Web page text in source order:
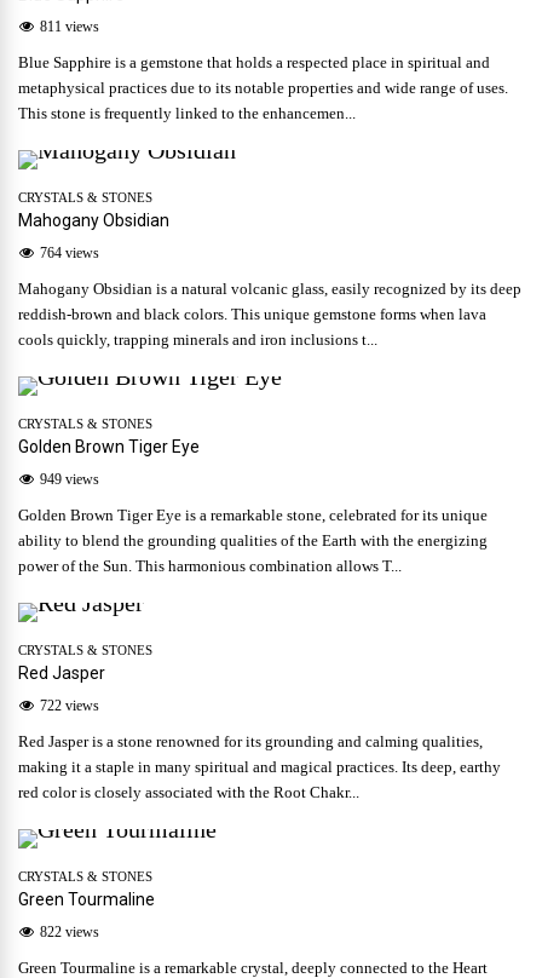
811 views
Blue Sapphire is a gemstone that holds a respected place in spiritual and
metaphysical practices due to its notable properties and wide range of uses.
This stone is frequently linked to the enhancemen...
CRYSTALS & STONES
Mahogany Obsidian
764 views
Mahogany Obsidian is a natural volcanic glass, easily recognized by its deep
reddish-brown and black colors. This unique gemstone forms when lava
cools quickly, trapping minerals and iron inclusions t...
CRYSTALS & STONES
Golden Brown Tiger Eye
949 views
Golden Brown Tiger Eye is a remarkable stone, celebrated for its unique
ability to blend the grounding qualities of the Earth with the energizing
power of the Sun. This harmonious combination allows T...
CRYSTALS & STONES
Red Jasper
722 views
Red Jasper is a stone renowned for its grounding and calming qualities,
making it a staple in many spiritual and magical practices. Its deep, earthy
red color is closely associated with the Root Chakr...
CRYSTALS & STONES
Green Tourmaline
822 views
Green Tourmaline is a remarkable crystal, deeply connected to the Heart